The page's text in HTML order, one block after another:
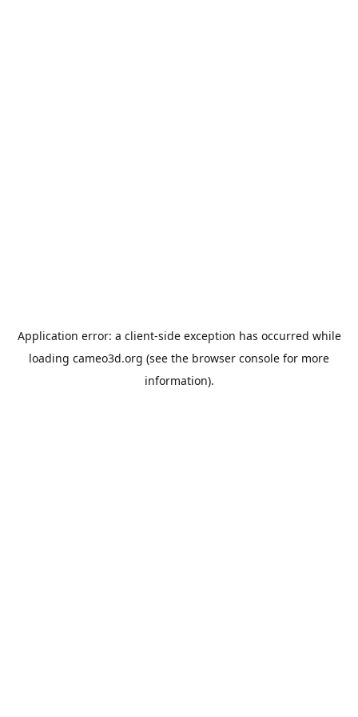
Application error: a client-side exception has occurred while
loading cameo3d.org (see the browser console for more
information).